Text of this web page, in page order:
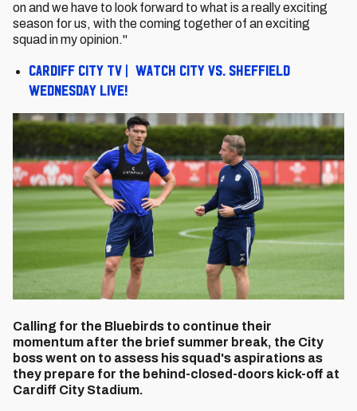
on and we have to look forward to what is a really exciting
season for us, with the coming together of an exciting
squad in my opinion."
Cardiff City TV | Watch City vs. Sheffield
Wednesday live!
Calling for the Bluebirds to continue their
momentum after the brief summer break, the City
boss went on to assess his squad's aspirations as
they prepare for the behind-closed-doors kick-off at
Cardiff City Stadium.